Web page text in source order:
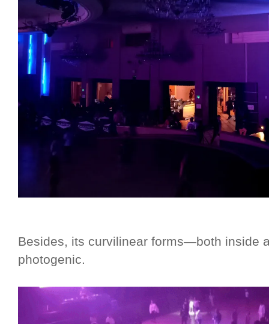
Besides, its curvilinear forms—both inside
photogenic.